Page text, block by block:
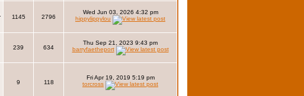
1145 2796
Wed Jun 03, 2026 4:32 pm
hippylippylou
239 634
Thu Sep 21, 2023 9:43 pm
barryfaetheport
9 118
Fri Apr 19, 2019 5:19 pm
torcross